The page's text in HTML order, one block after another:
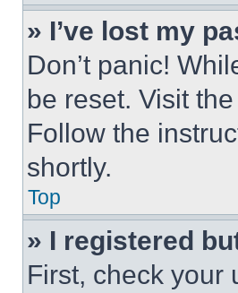
» I’ve lost my
Don’t panic!
be reset. Visit
Follow the
shortly.
Top
» I registered
First, check your